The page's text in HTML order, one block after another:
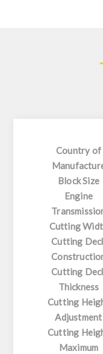
Country of
Block Size
Engine
Cutting
Cutting
Cutting
Thickness
Cutting
Adjustment
Cutting
Maximum